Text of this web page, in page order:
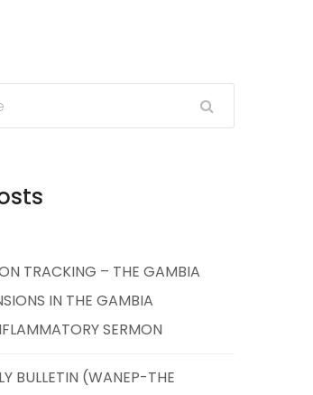
TRACKING – THE GAMBIA
IN THE GAMBIA
SERMON
BULLETIN (WANEP-THE